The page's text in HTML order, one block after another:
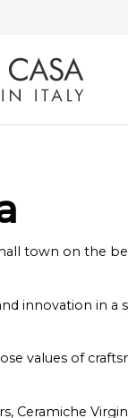
town on the
innovation in a
values ​​of
Ceramiche